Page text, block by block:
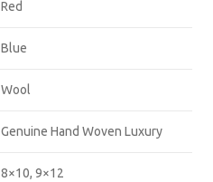
Red
Blue
Wool
Genuine Hand Woven Luxury
8×10, 9×12